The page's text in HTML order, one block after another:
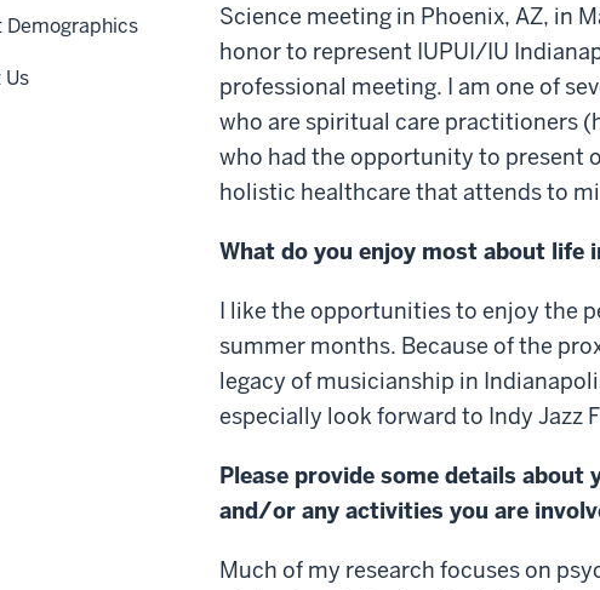
Science meeting in Phoenix, AZ, in
honor to represent IUPUI/IU
professional meeting. I am one of
who are spiritual care practitioners
who had the opportunity to present
holistic healthcare that attends to
What do you enjoy most about life
I like the opportunities to enjoy the
summer months. Because of the
legacy of musicianship in
especially look forward to Indy Jazz
Please provide some details
and/or any activities you are
Much of my research focuses on
Demographics
Us